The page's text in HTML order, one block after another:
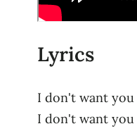
Lyrics
I don't want you
I don't want